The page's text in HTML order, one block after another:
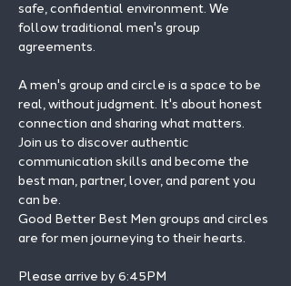
safe, confidential environment. We
follow traditional men's group
agreements.
A men's group and circle is a space to be
real, without judgment. It's about honest
connection and sharing what matters.
Join us to discover authentic
communication skills and become the
best man, partner, lover, and parent you
can be.
Good Better Best Men groups and circles
are for men journeying to their hearts.
Please arrive by 6:45PM